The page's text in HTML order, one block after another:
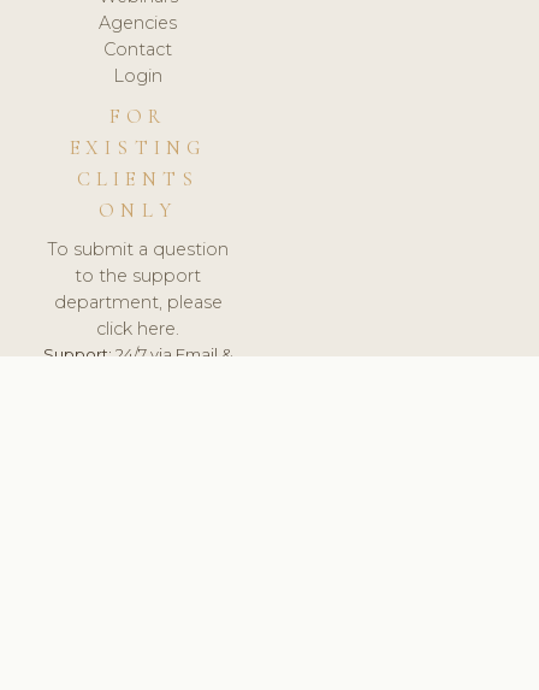
Agencies
Contact
Login
FOR
EXISTING
CLIENTS
ONLY
To submit a question
to the support
department, please
click here.
Support:24/7 via Email &